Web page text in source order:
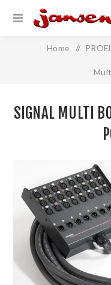
Home / PROEL
SIGNAL MULTI